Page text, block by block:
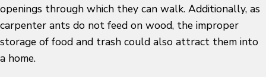
openings through which they can walk. Additionally, as
carpenter ants do not feed on wood, the improper
storage of food and trash could also attract them into
a home.